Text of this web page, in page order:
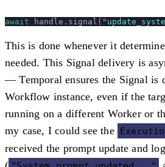
await handle.signal( "
This is done whenever it
needed. This Signal delivery is
— Temporal ensures the Signal is
Workflow instance, even if the
running on a different Worker or
my case, I could see the
received the prompt update and